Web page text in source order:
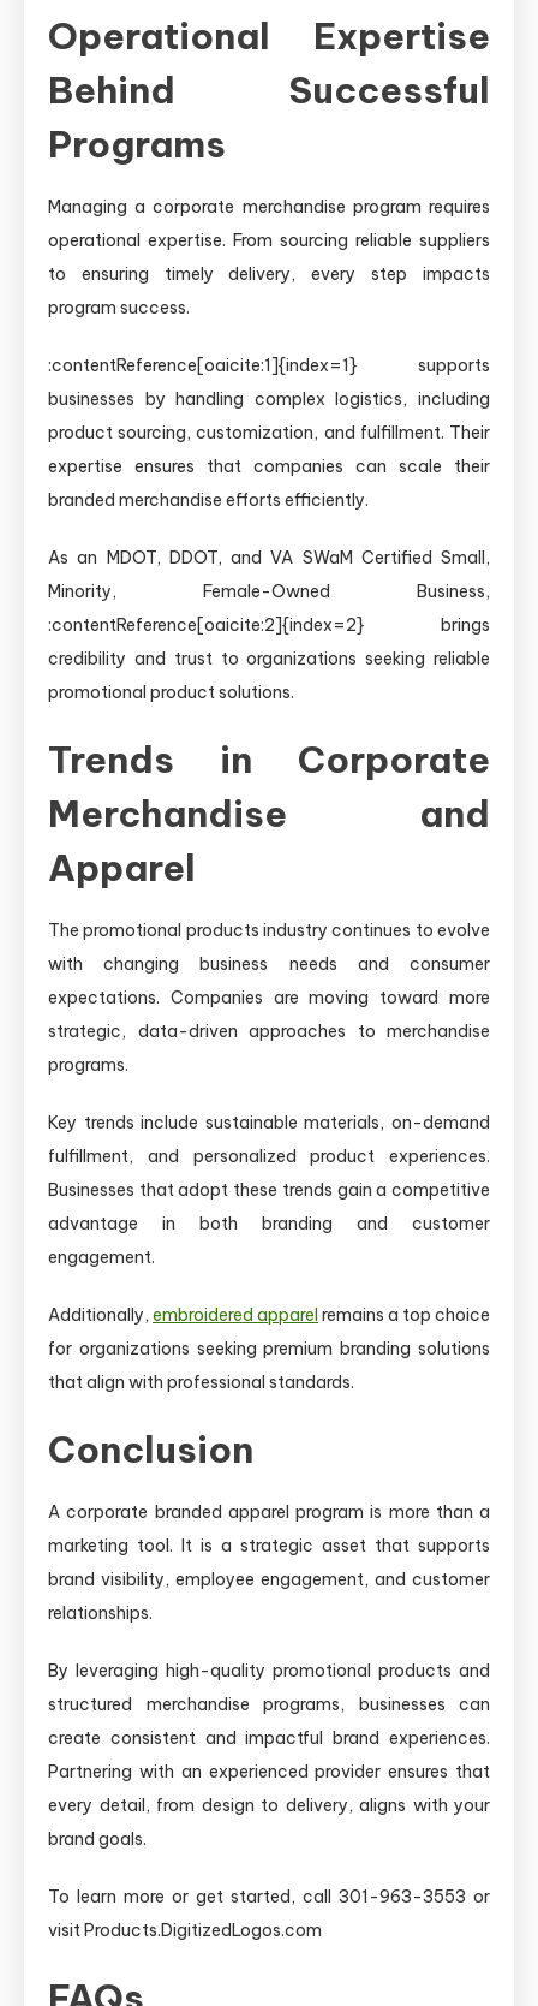
Operational Expertise
Behind Successful
Programs
Managing a corporate merchandise program requires
operational expertise. From sourcing reliable suppliers
to ensuring timely delivery, every step impacts
program success.
:contentReference[oaicite:1]{index=1} supports
businesses by handling complex logistics, including
product sourcing, customization, and fulfillment. Their
expertise ensures that companies can scale their
branded merchandise efforts efficiently.
As an MDOT, DDOT, and VA SWaM Certified Small,
Minority, Female-Owned Business,
:contentReference[oaicite:2]{index=2} brings
credibility and trust to organizations seeking reliable
promotional product solutions.
Trends in Corporate
Merchandise and
Apparel
The promotional products industry continues to evolve
with changing business needs and consumer
expectations. Companies are moving toward more
strategic, data-driven approaches to merchandise
programs.
Key trends include sustainable materials, on-demand
fulfillment, and personalized product experiences.
Businesses that adopt these trends gain a competitive
advantage in both branding and customer
engagement.
Additionally, embroidered apparel remains a top choice
for organizations seeking premium branding solutions
that align with professional standards.
Conclusion
A corporate branded apparel program is more than a
marketing tool. It is a strategic asset that supports
brand visibility, employee engagement, and customer
relationships.
By leveraging high-quality promotional products and
structured merchandise programs, businesses can
create consistent and impactful brand experiences.
Partnering with an experienced provider ensures that
every detail, from design to delivery, aligns with your
brand goals.
To learn more or get started, call 301-963-3553 or
visit Products.DigitizedLogos.com